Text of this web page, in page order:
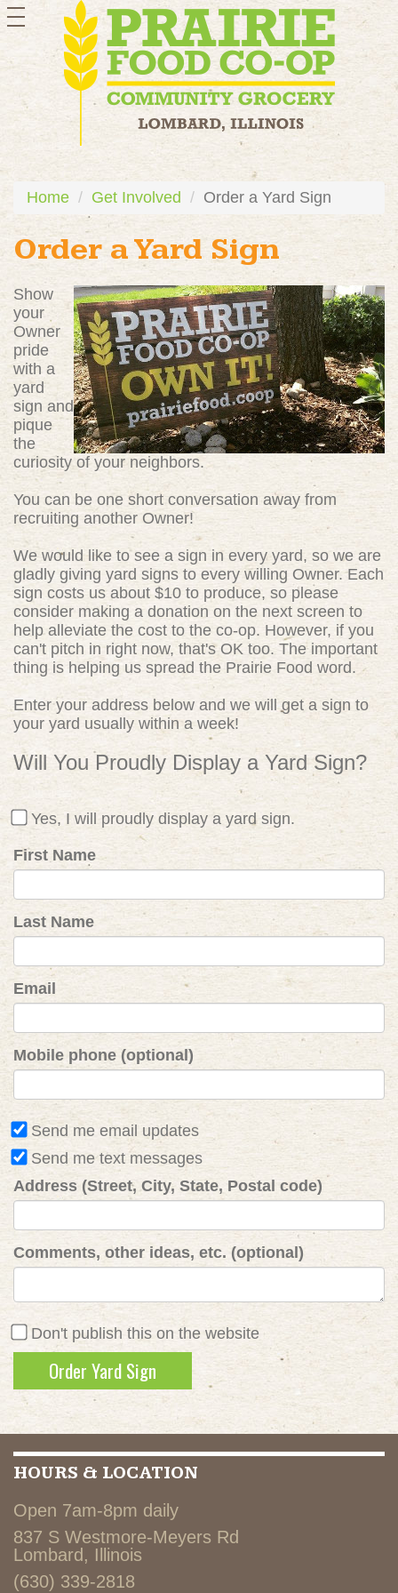
toggle
navigation
Home Get Involved Order a Yard Sign
Order a Yard Sign
Show
your
Owner
pride
with a
yard
sign and
pique
the
curiosity of your neighbors.
You can be one short conversation away from
recruiting another Owner!
We would like to see a sign in every yard, so we are
gladly giving yard signs to every willing Owner. Each
sign costs us about $10 to produce, so please
consider making a donation on the next screen to
help alleviate the cost to the co-op. However, if you
can't pitch in right now, that's OK too. The important
thing is helping us spread the Prairie Food word.
Enter your address below and we will get a sign to
your yard usually within a week!
Will You Proudly Display a Yard Sign?
Yes, I will proudly display a yard sign.
First Name
Last Name
Email
Mobile phone (optional)
Send me email updates
Send me text messages
Address (Street, City, State, Postal code)
Comments, other ideas, etc. (optional)
Don't publish this on the website
HOURS & LOCATION
Open 7am-8pm daily
837 S Westmore-Meyers Rd
Lombard, Illinois
(630) 339-2818